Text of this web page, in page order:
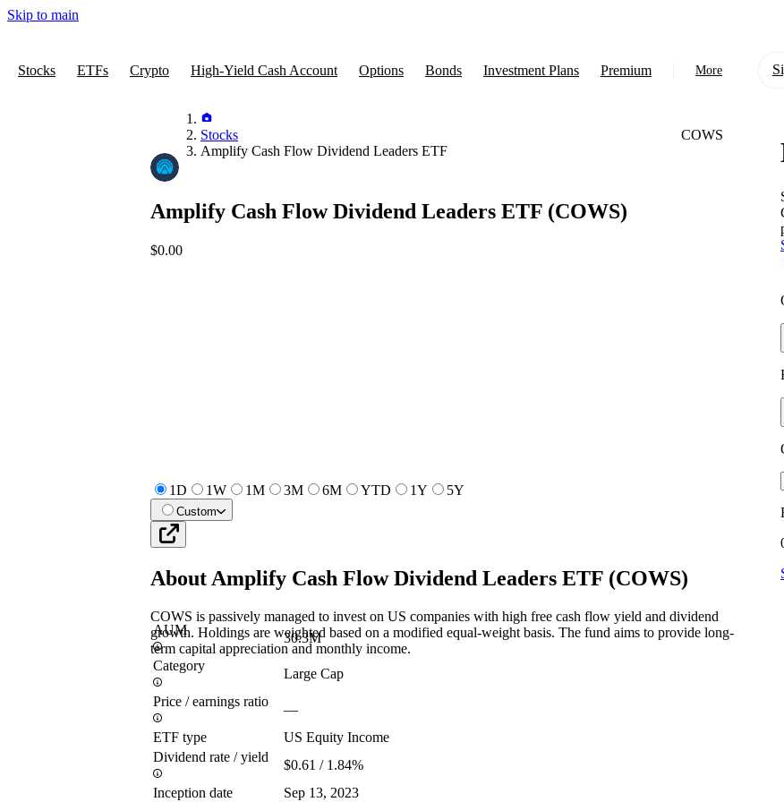
Skip to main
Stocks ETFs Crypto High-Yield Cash Account Options Bonds Investment Plans Premium More
Support
Stocks
Amplify Cash Flow Dividend Leaders ETF
COWS
Amplify Cash Flow Dividend Leaders ETF (COWS)
$0.00
1D 1W 1M 3M 6M YTD 1Y 5Y
Custom
About Amplify Cash Flow Dividend Leaders ETF (COWS)
COWS is passively managed to invest on US companies with high free cash flow yield and dividend
growth. Holdings are weighted based on a modified equal-weight basis. The fund aims to provide long-
term capital appreciation and monthly income.
AUM
30.3M
Category
Large Cap
Price / earnings ratio
—
ETF type
US Equity Income
Dividend rate / yield
$0.61 / 1.84%
Inception date
Sep 13, 2023